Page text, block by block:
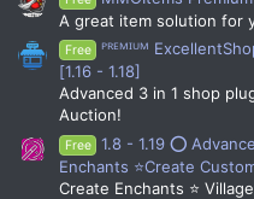
A great item solution for
Free
ᴾᴿᴱᴹᴵᵁᴹ
[1.16 - 1.18]
Advanced 3 in 1 shop
Auction!
Free
1.8 - 1.19 ⭕
Enchants ⭐Create
Create Enchants ⭐